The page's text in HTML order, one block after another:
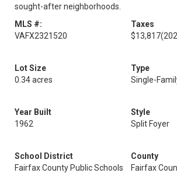
sought-after neighborhoods.
MLS #:
VAFX2321520
Taxes
$13,817
Lot Size
0.34 acres
Type
Single-
Year Built
1962
Style
Split Foyer
School District
Fairfax County Public Schools
County
Fairfax